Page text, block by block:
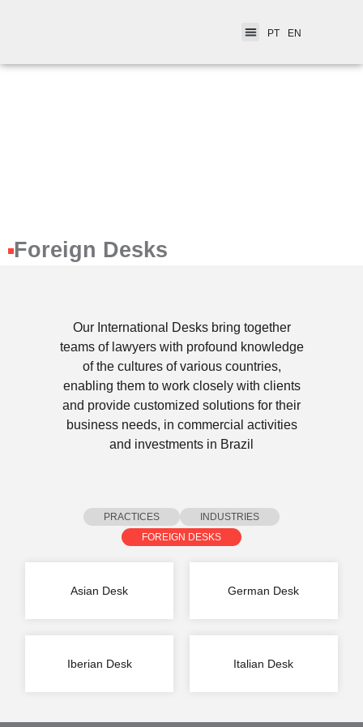
PT EN
Foreign Desks​
Our International Desks bring together
teams of lawyers with profound knowledge
of the cultures of various countries,
enabling them to work closely with clients
and provide customized solutions for their
business needs, in commercial activities
and investments in Brazil
PRACTICES
INDUSTRIES
FOREIGN DESKS
Asian Desk German Desk
Iberian Desk Italian Desk